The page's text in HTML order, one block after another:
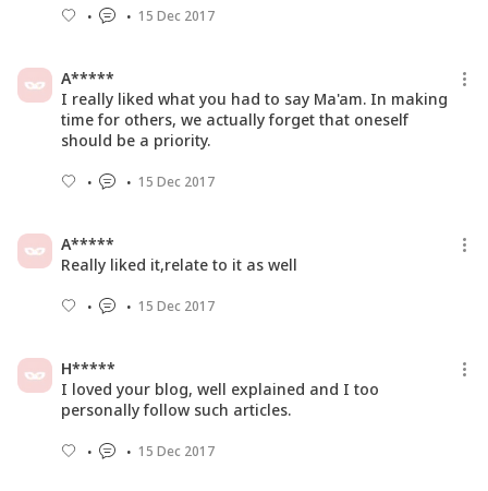
15 Dec 2017
A*****
I really liked what you had to say Ma'am. In making
time for others, we actually forget that oneself
should be a priority.
15 Dec 2017
A*****
Really liked it,relate to it as well
15 Dec 2017
H*****
I loved your blog, well explained and I too
personally follow such articles.
15 Dec 2017